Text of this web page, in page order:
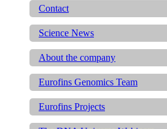
Contact
Science News
About the company
Eurofins Genomics Team
Eurofins Projects